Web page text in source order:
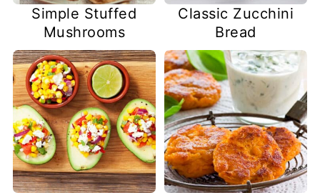
Simple Stuffed
Mushrooms
Classic Zucchini
Bread